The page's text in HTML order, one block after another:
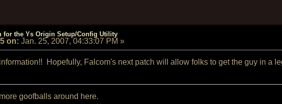
for the Ys Origin Setup/Config Utility
on: Jan. 25, 2007, 04:33:07 PM »
Hopefully, Falcom's next patch will allow folks to get the guy in a
goofballs around here.